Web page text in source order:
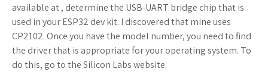
available at , determine the USB-UART bridge chip that is
used in your ESP32 dev kit. I discovered that mine uses
CP2102. Once you have the model number, you need to find
the driver that is appropriate for your operating system. To
do this, go to the Silicon Labs website.